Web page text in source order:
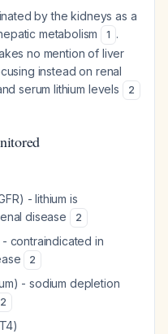
by the kidneys as a
metabolism
1 .
no mention of liver
instead on renal
serum lithium levels
2
- lithium is
disease
2
- contraindicated in
2
- sodium depletion
2